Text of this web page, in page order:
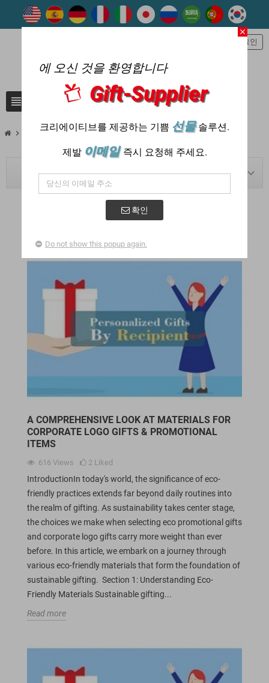
view_headline
로그인
chevron_right chevron_right 2023
BLOG NAVIGATION
A COMPREHENSIVE LOOK AT MATERIALS FOR
CORPORATE LOGO GIFTS & PROMOTIONAL
ITEMS
616 Views 2 Liked
IntroductionIn today's world, the significance of eco-
friendly practices extends far beyond daily routines into
the realm of gifting. As sustainability takes center stage,
the choices we make when selecting eco promotional gifts
and corporate logo gifts carry more weight than ever
before. In this article, we embark on a journey through
various eco-friendly materials that form the foundation of
sustainable gifting. Section 1: Understanding Eco-
Friendly Materials Sustainable gifting...
Read more
close
에 오신 것을 환영합니다
Gift-Supplier
크리에이티브를 제공하는 기쁨 선물솔루션.
제발 이메일 즉시 요청해 주세요.
확인
Do not show this popup again.